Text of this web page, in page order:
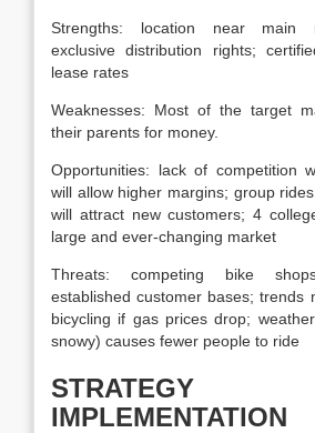
Strengths: location near main
exclusive distribution rights;
lease rates
Weaknesses: Most of the target
their parents for money.
Opportunities: lack of competition
will allow higher margins; group
will attract new customers; 4
large and ever-changing market
Threats: competing bike
established customer bases; trends
bicycling if gas prices drop;
snowy) causes fewer people to ride
IMPLEMENTATION